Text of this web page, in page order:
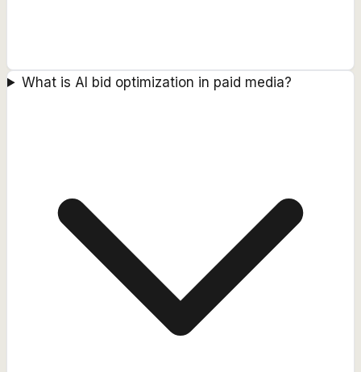
What is AI bid optimization in paid media?